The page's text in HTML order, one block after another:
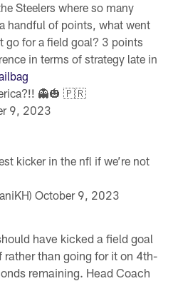
Steelers where so many
handful of points, what went
go for a field goal? 3 points
in terms of strategy late in
👻🎃 🇵🇷
9, 2023
kicker in the nfl if we’re not
October 9, 2023
have kicked a field goal
than going for it on 4th-
remaining. Head Coach